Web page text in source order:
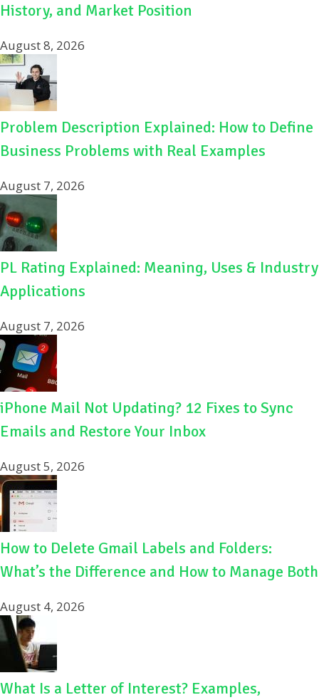
History, and Market Position
August 8, 2026
Problem Description Explained: How to Define
Business Problems with Real Examples
August 7, 2026
PL Rating Explained: Meaning, Uses & Industry
Applications
August 7, 2026
iPhone Mail Not Updating? 12 Fixes to Sync
Emails and Restore Your Inbox
August 5, 2026
How to Delete Gmail Labels and Folders:
What’s the Difference and How to Manage Both
August 4, 2026
What Is a Letter of Interest? Examples,